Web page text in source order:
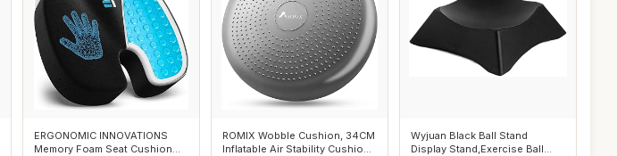
ERGONOMIC INNOVATIONS
Memory Foam Seat Cushion
ROMIX Wobble Cushion, 34CM
Inflatable Air Stability Cushion
Wyjuan Black Ball Stand
Display Stand,Exercise Ball